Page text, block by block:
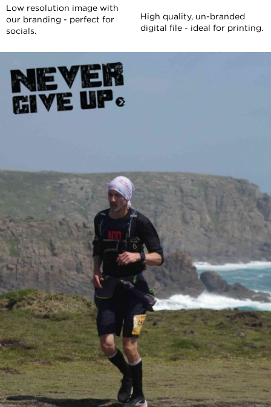
Low resolution image with
our branding - perfect for
socials.
High quality, un-branded
digital file - ideal for printing.